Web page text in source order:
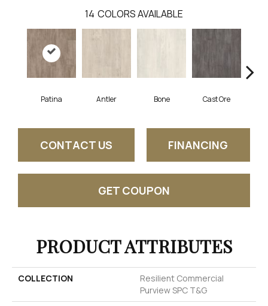
14 COLORS AVAILABLE
Patina Antler Bone Cast Ore
CONTACT US FINANCING
GET COUPON
PRODUCT ATTRIBUTES
COLLECTION
Resilient Commercial
Purview SPC T&G